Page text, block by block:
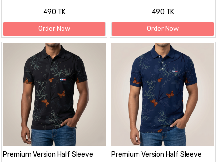
490 TK
Order Now
490 TK
Order Now
Premium Version Half Sleeve
Premium Version Half Sleeve